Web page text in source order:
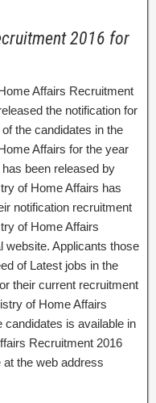
2016 for
Affairs Recruitment
the notification for
the candidates in the
Affairs for the year
been released by
of Home Affairs has
notification recruitment
of Home Affairs
website. Applicants those
of Latest jobs in the
their current recruitment
of Home Affairs
candidates is available in
Recruitment 2016
the web address